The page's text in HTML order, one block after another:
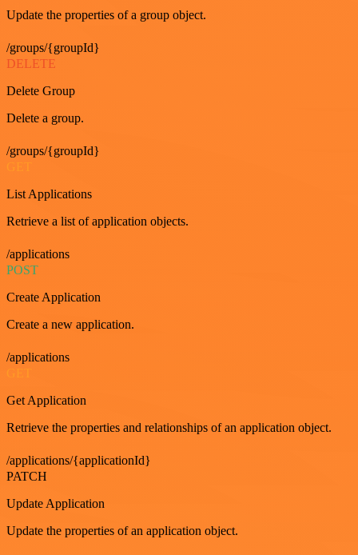
Update the properties of a group object.
/groups/{groupId}
DELETE
Delete Group
Delete a group.
/groups/{groupId}
GET
List Applications
Retrieve a list of application objects.
/applications
POST
Create Application
Create a new application.
/applications
GET
Get Application
Retrieve the properties and relationships of an application object.
/applications/{applicationId}
PATCH
Update Application
Update the properties of an application object.